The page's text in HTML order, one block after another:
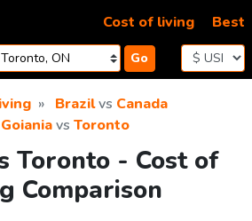
Go
Cost of living Best
Brazilvs Canada
Goianiavs Toronto
Toronto - Cost of
Comparison